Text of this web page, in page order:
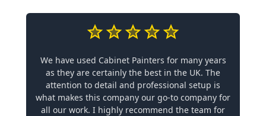
We have used Cabinet Painters for many years
as they are certainly the best in the UK. The
attention to detail and professional setup is
what makes this company our go-to company for
all our work. I highly recommend the team for